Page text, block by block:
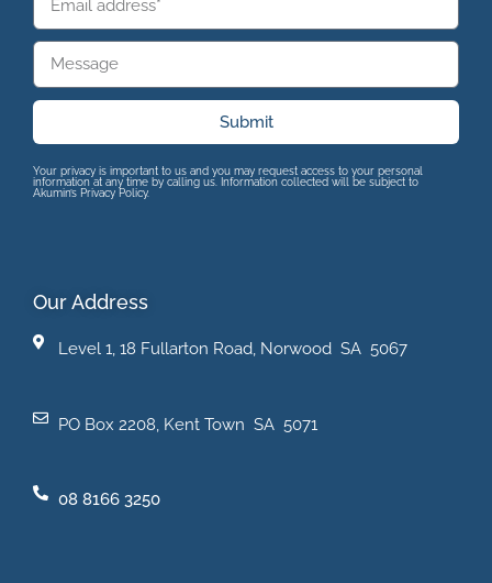
Submit
Your privacy is important to us and you may request access to your personal
information at any time by calling us. Information collected will be subject to
Akumin’s Privacy Policy.
Our Address
Level 1, 18 Fullarton Road, Norwood SA 5067
PO Box 2208, Kent Town SA 5071
08 8166 3250